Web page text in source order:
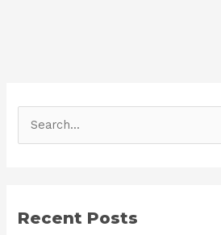
c
Recent Posts